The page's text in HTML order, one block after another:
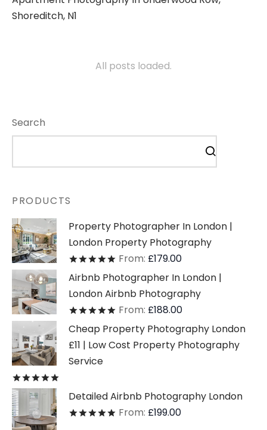
Shoreditch, N1
All posts loaded.
Search
PRODUCTS
Property Photographer In London |
London Property Photography
Ratedout of 5
From: £179.00
Airbnb Photographer In London |
London Airbnb Photography
Ratedout of 5
From: £188.00
Cheap Property Photography London
£11 | Low Cost Property Photography
Service
Detailed Airbnb Photography London
Ratedout of 5
From: £199.00